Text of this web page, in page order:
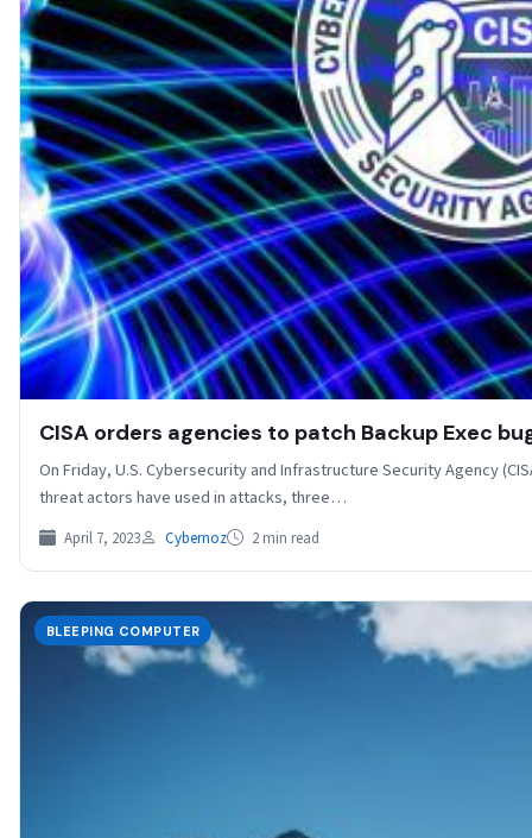
CISA orders agencies to patch Backup Exec
On Friday, U.S. Cybersecurity and Infrastructure Security Agency
threat actors have used in attacks, three…
April 7, 2023 Cybernoz 2 min read
BLEEPING COMPUTER